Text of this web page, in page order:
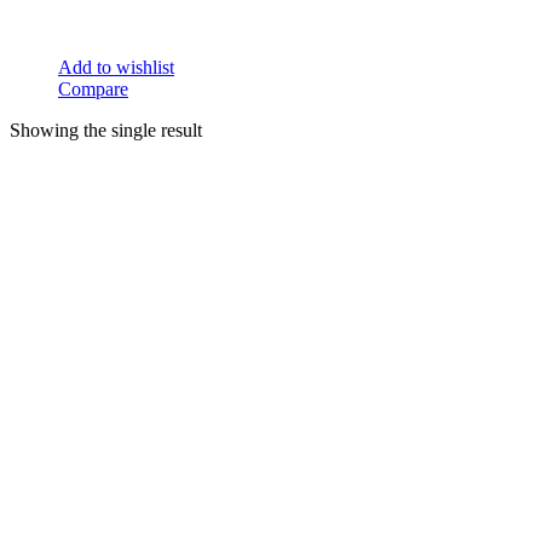
Add to wishlist
Compare
Showing the single result